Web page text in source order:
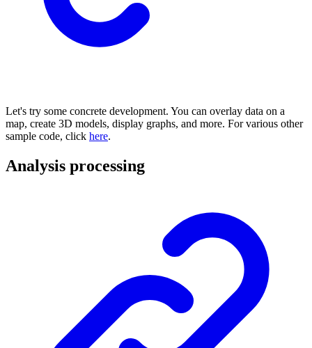
Let's try some concrete development. You can overlay data on a
map, create 3D models, display graphs, and more. For various other
sample code, click here.
Analysis processing